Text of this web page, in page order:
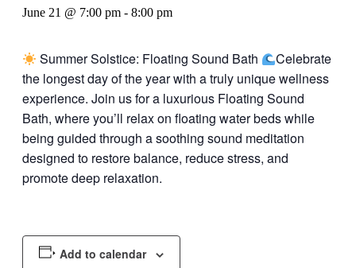
June 21 @ 7:00 pm - 8:00 pm
Summer Solstice: Floating Sound Bath
Celebrate
the longest day of the year with a truly unique wellness
experience. Join us for a luxurious Floating Sound
Bath, where you’ll relax on floating water beds while
being guided through a soothing sound meditation
designed to restore balance, reduce stress, and
promote deep relaxation.
Add to calendar